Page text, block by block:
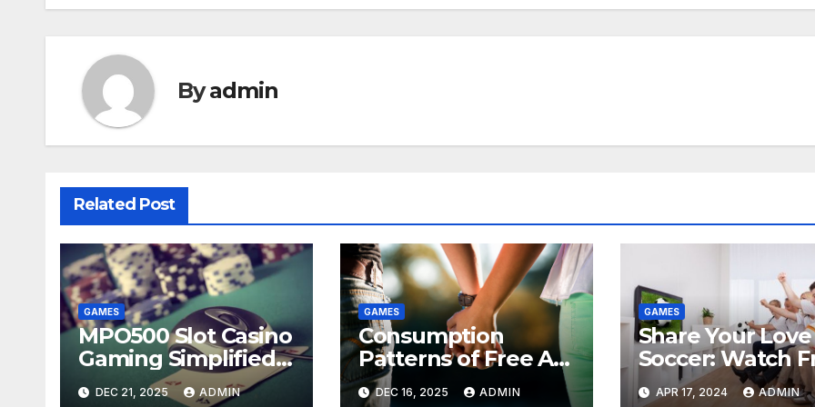
Byadmin
Related Post
GAMES
MPO500 Slot Casino
Gaming Simplified
Guide
DEC 21, 2025 ADMIN
GAMES
Consumption
Patterns of Free AI
Porn Videos
DEC 16, 2025 ADMIN
GAMES
Share Your
Soccer: Watch
Sports
APR 17, 2024 ADMIN